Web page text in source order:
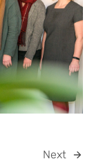
Next